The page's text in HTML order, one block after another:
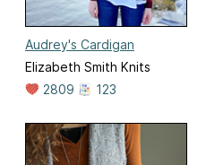
Audrey's Cardigan
Elizabeth Smith Knits
2809
123